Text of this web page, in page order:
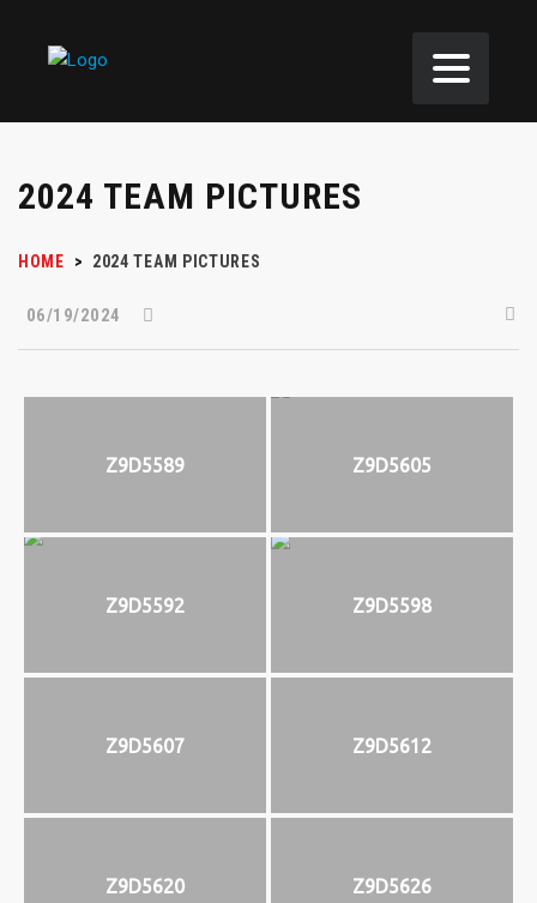
2024 TEAM PICTURES
HOME > 2024 TEAM PICTURES
06/19/2024
Z9D5589 Z9D5605
Z9D5592 Z9D5598
Z9D5607 Z9D5612
Z9D5620 Z9D5626